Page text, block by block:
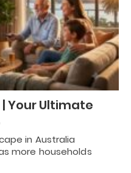
Your Ultimate
in Australia
more households